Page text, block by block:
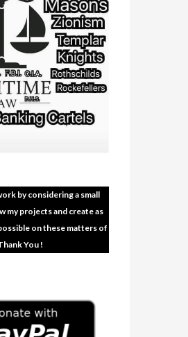
by considering a small
my projects and create as
on these matters of
You !